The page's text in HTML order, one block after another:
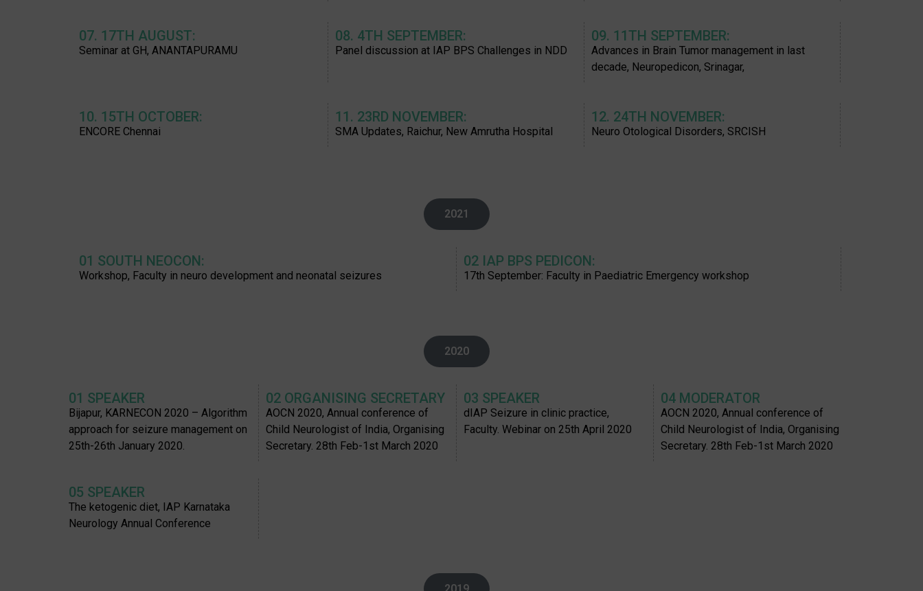
07. 17TH AUGUST:
Seminar at GH, ANANTAPURAMU
08. 4TH SEPTEMBER:
Panel discussion at IAP BPS Challenges in NDD
09. 11TH SEPTEMBER:
Advances in Brain Tumor management in last
decade, Neuropedicon, Srinagar,
10. 15TH OCTOBER:
ENCORE Chennai
11. 23RD NOVEMBER:
SMA Updates, Raichur, New Amrutha Hospital
12. 24TH NOVEMBER:
Neuro Otological Disorders, SRCISH
2021
01 SOUTH NEOCON:
Workshop, Faculty in neuro development and neonatal seizures
02 IAP BPS PEDICON:
17th September: Faculty in Paediatric Emergency workshop
2020
01 SPEAKER
Bijapur, KARNECON 2020 – Algorithm
approach for seizure management on
25th-26th January 2020.
02 ORGANISING SECRETARY
AOCN 2020, Annual conference of
Child Neurologist of India, Organising
Secretary. 28th Feb-1st March 2020
03 SPEAKER
dIAP Seizure in clinic practice,
Faculty. Webinar on 25th April 2020
04 MODERATOR
AOCN 2020, Annual conference of
Child Neurologist of India, Organising
Secretary. 28th Feb-1st March 2020
05 SPEAKER
The ketogenic diet, IAP Karnataka
Neurology Annual Conference